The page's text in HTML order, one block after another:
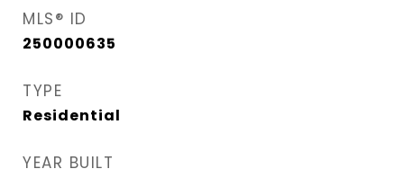
MLS® ID
250000635
TYPE
Residential
YEAR BUILT